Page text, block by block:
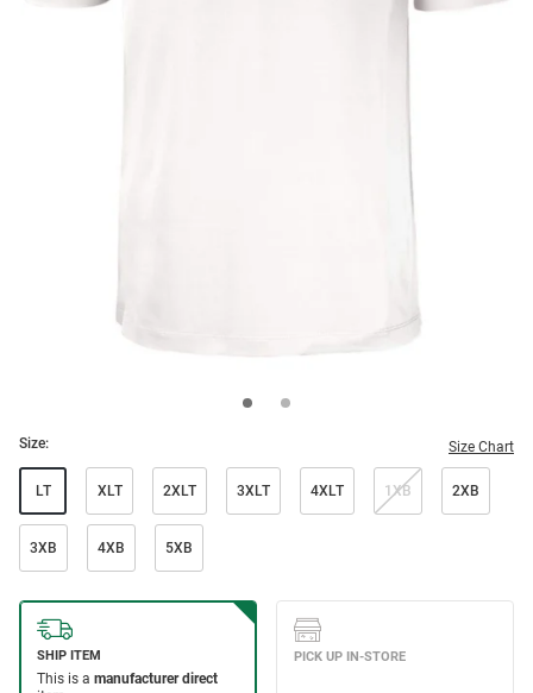
Size: Size Chart
LT XLT 2XLT 3XLT 4XLT 1XB 2XB
3XB 4XB 5XB